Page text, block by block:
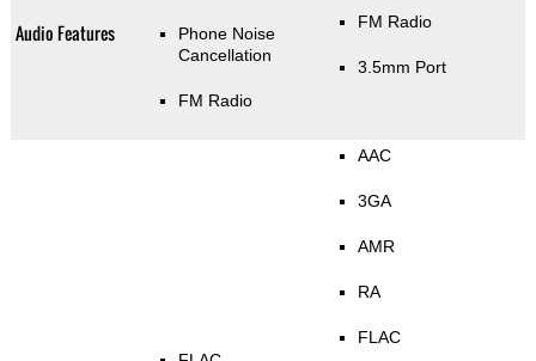
Audio Features
Phone Noise
Cancellation
FM Radio
FM Radio
3.5mm Port
AAC
3GA
AMR
RA
FLAC